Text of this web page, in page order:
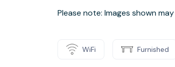
Please note: Images shown
WiFi Furnished